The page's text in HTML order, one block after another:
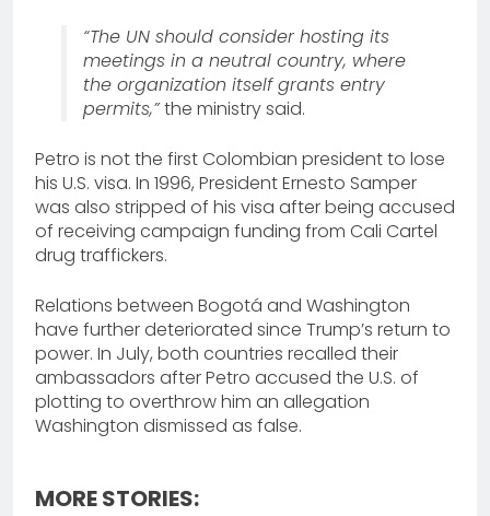
“The UN should consider hosting its
meetings in a neutral country, where
the organization itself grants entry
permits,”the ministry said.
Petro is not the first Colombian president to lose
his U.S. visa. In 1996, President Ernesto Samper
was also stripped of his visa after being accused
of receiving campaign funding from Cali Cartel
drug traffickers.
Relations between Bogotá and Washington
have further deteriorated since Trump’s return to
power. In July, both countries recalled their
ambassadors after Petro accused the U.S. of
plotting to overthrow him an allegation
Washington dismissed as false.
MORE STORIES: